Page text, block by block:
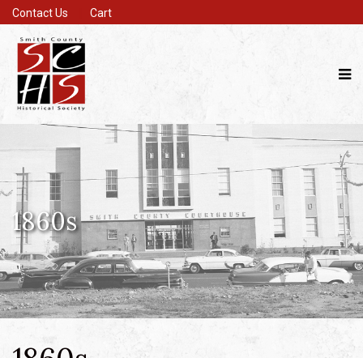
Contact Us Cart
1860s